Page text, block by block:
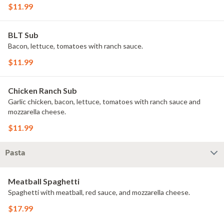
$11.99
BLT Sub
Bacon, lettuce, tomatoes with ranch sauce.
$11.99
Chicken Ranch Sub
Garlic chicken, bacon, lettuce, tomatoes with ranch sauce and
mozzarella cheese.
$11.99
Pasta
Meatball Spaghetti
Spaghetti with meatball, red sauce, and mozzarella cheese.
$17.99